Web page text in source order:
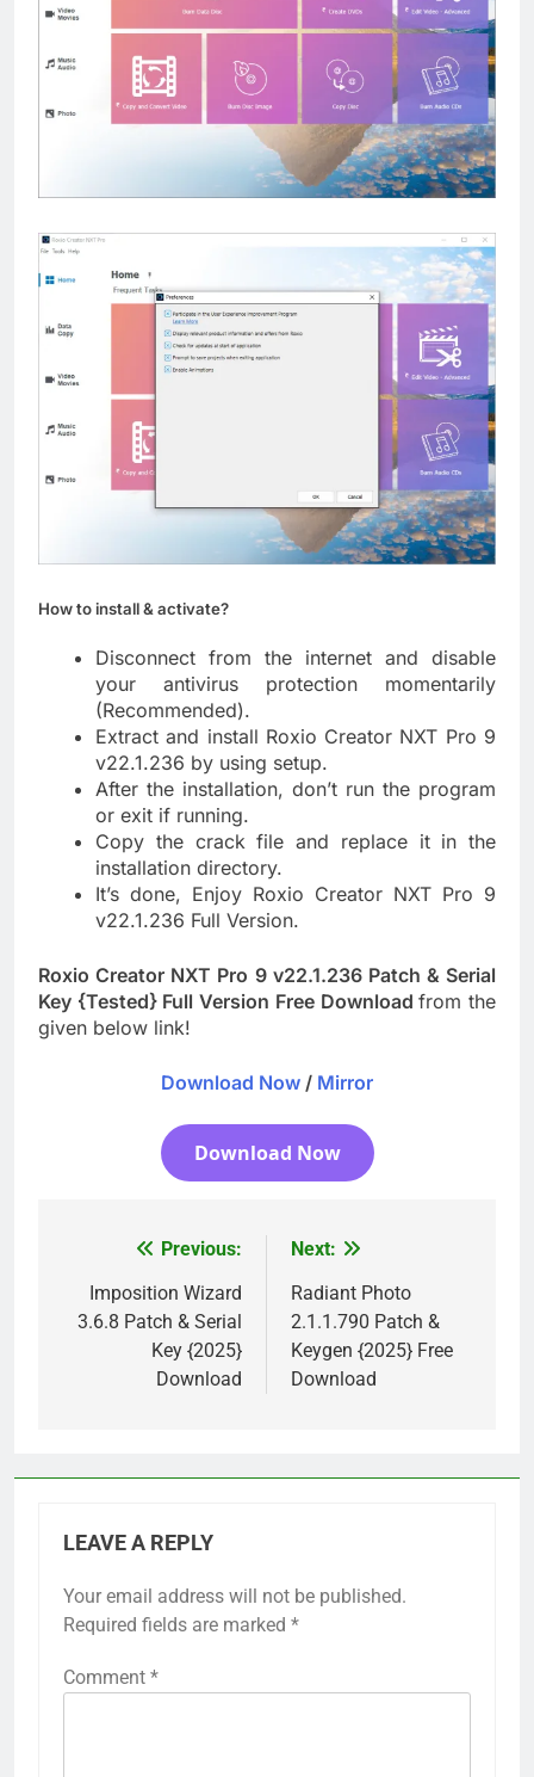
How to install & activate?
Disconnect from the internet and disable
your antivirus protection momentarily
(Recommended).
Extract and install Roxio Creator NXT Pro 9
v22.1.236 by using setup.
After the installation, don’t run the program
or exit if running.
Copy the crack file and replace it in the
installation directory.
It’s done, Enjoy Roxio Creator NXT Pro 9
v22.1.236 Full Version.
Roxio Creator NXT Pro 9 v22.1.236 Patch & Serial
Key {Tested} Full Version Free Downloadfrom the
given below link!
Download Now / Mirror
Download Now
navigation
Previous:
Imposition Wizard
3.6.8 Patch & Serial
Key {2025}
Download
Next:
Radiant Photo
2.1.1.790 Patch &
Keygen {2025} Free
Download
LEAVE A REPLY
Your email address will not be published.
Required fields are marked *
Comment *